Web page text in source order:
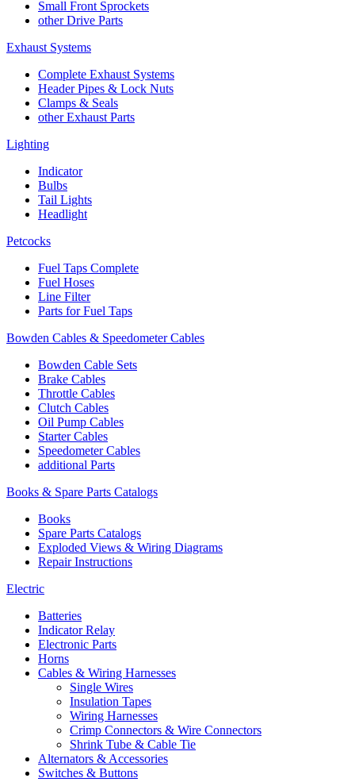
Small Front Sprockets
other Drive Parts
Exhaust Systems
Complete Exhaust Systems
Header Pipes & Lock Nuts
Clamps & Seals
other Exhaust Parts
Lighting
Indicator
Bulbs
Tail Lights
Headlight
Petcocks
Fuel Taps Complete
Fuel Hoses
Line Filter
Parts for Fuel Taps
Bowden Cables & Speedometer Cables
Bowden Cable Sets
Brake Cables
Throttle Cables
Clutch Cables
Oil Pump Cables
Starter Cables
Speedometer Cables
additional Parts
Books & Spare Parts Catalogs
Books
Spare Parts Catalogs
Exploded Views & Wiring Diagrams
Repair Instructions
Electric
Batteries
Indicator Relay
Electronic Parts
Horns
Cables & Wiring Harnesses
Single Wires
Insulation Tapes
Wiring Harnesses
Crimp Connectors & Wire Connectors
Shrink Tube & Cable Tie
Alternators & Accessories
Switches & Buttons